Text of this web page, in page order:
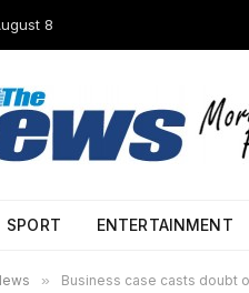
8
SPORT ENTERTAINMENT
» Business case casts doubt